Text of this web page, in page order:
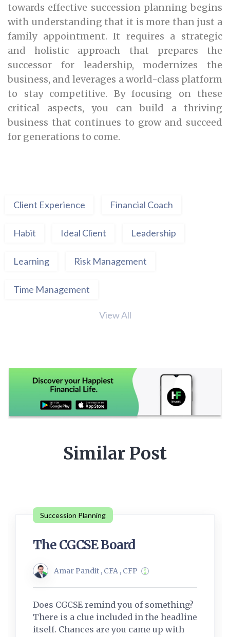
towards effective succession planning begins
with understanding that it is more than just a
family appointment. It requires a strategic
and holistic approach that prepares the
successor for leadership, modernizes the
business, and leverages a world-class platform
to stay competitive. By focusing on these
critical aspects, you can build a thriving
business that continues to grow and succeed
for generations to come.
Client Experience Financial Coach
Habit Ideal Client Leadership
Learning Risk Management
Time Management
View All
Similar Post
Succession Planning
The CGCSE Board
Amar Pandit , CFA , CFP
Does CGCSE remind you of something?
There is a clue included in the headline
itself. Chances are you came up with